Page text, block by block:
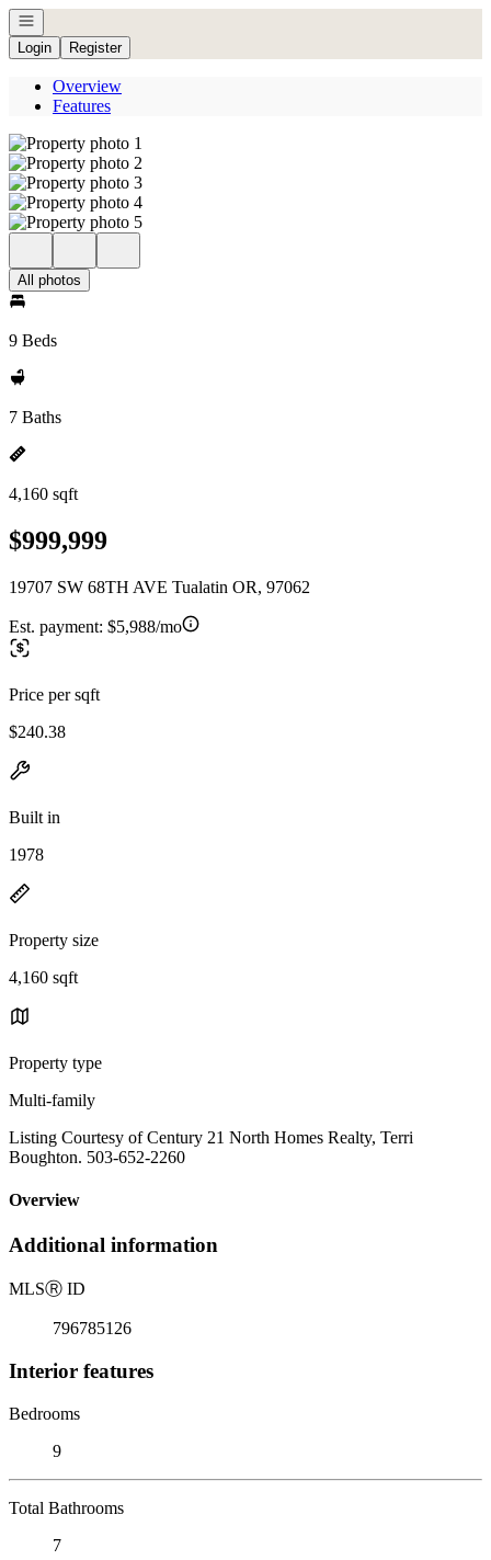
Open navigation
Login
Register
Overview
Features
All photos
9 Beds
7 Baths
4,160 sqft
$999,999
19707 SW 68TH AVE Tualatin OR, 97062
Est. payment: $5,988/mo
Price per sqft
$240.38
Built in
1978
Property size
4,160 sqft
Property type
Multi-family
Listing Courtesy of Century 21 North Homes Realty, Terri
Boughton. 503-652-2260
Overview
Additional information
MLSⓇ ID
796785126
Interior features
Bedrooms
9
Total Bathrooms
7